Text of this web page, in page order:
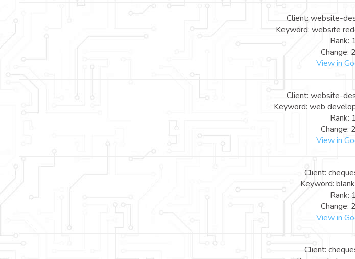
Client: website-
Keyword: website
Rank:
Change:
View in
Client: website-
Keyword: web
Rank:
Change:
View in
Client:
Keyword:
Rank:
Change:
View in
Client: